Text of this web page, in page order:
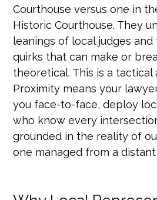
Courthouse versus one in
Historic Courthouse. They
leanings of local judges
quirks that can make or
theoretical. This is a tactical
Proximity means your
you face-to-face, deploy
who know every
grounded in the reality of
one managed from a